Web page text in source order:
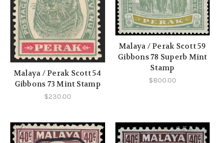
Malaya / Perak Scott 54
Gibbons 73 Mint Stamp
$230.00
Malaya / Perak Scott 59
Gibbons 78 Superb Mint
Stamp
$800.00